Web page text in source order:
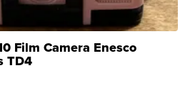
Film Camera Enesco
TD4